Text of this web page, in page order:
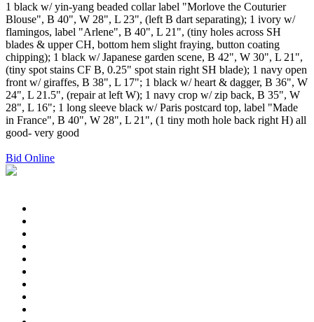
1 black w/ yin-yang beaded collar label "Morlove the Couturier
Blouse", B 40", W 28", L 23", (left B dart separating); 1 ivory w/
flamingos, label "Arlene", B 40", L 21", (tiny holes across SH
blades & upper CH, bottom hem slight fraying, button coating
chipping); 1 black w/ Japanese garden scene, B 42", W 30", L 21",
(tiny spot stains CF B, 0.25" spot stain right SH blade); 1 navy open
front w/ giraffes, B 38", L 17"; 1 black w/ heart & dagger, B 36", W
24", L 21.5", (repair at left W); 1 navy crop w/ zip back, B 35", W
28", L 16"; 1 long sleeve black w/ Paris postcard top, label "Made
in France", B 40", W 28", L 21", (1 tiny moth hole back right H) all
good- very good
Bid Online